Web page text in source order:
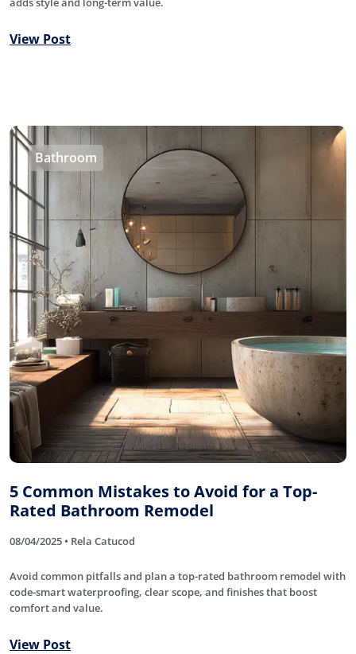
View Post
Bathroom
5 Common Mistakes to Avoid for a Top-
Rated Bathroom Remodel
08/04/2025 • Rela Catucod
Avoid common pitfalls and plan a top-rated bathroom remodel with
code-smart waterproofing, clear scope, and finishes that boost
comfort and value.
View Post